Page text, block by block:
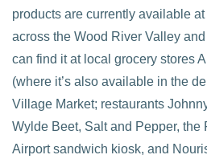
products are currently available
across the Wood River Valley
can find it at local grocery stores
(where it’s also available in the
Village Market; restaurants
Wylde Beet, Salt and Pepper, the
Airport sandwich kiosk, and